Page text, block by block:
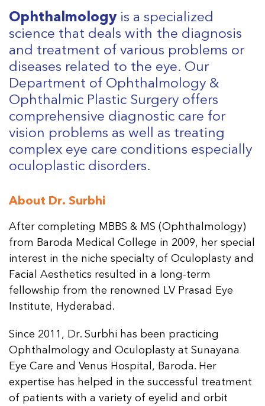
Ophthalmologyis a specialized
science that deals with the diagnosis
and treatment of various problems or
diseases related to the eye. Our
Department of Ophthalmology &
Ophthalmic Plastic Surgery offers
comprehensive diagnostic care for
vision problems as well as treating
complex eye care conditions especially
oculoplastic disorders.
About Dr. Surbhi
After completing MBBS & MS (Ophthalmology)
from Baroda Medical College in 2009, her special
interest in the niche specialty of Oculoplasty and
Facial Aesthetics resulted in a long-term
fellowship from the renowned LV Prasad Eye
Institute, Hyderabad.
Since 2011, Dr. Surbhi has been practicing
Ophthalmology and Oculoplasty at Sunayana
Eye Care and Venus Hospital, Baroda. Her
expertise has helped in the successful treatment
of patients with a variety of eyelid and orbit